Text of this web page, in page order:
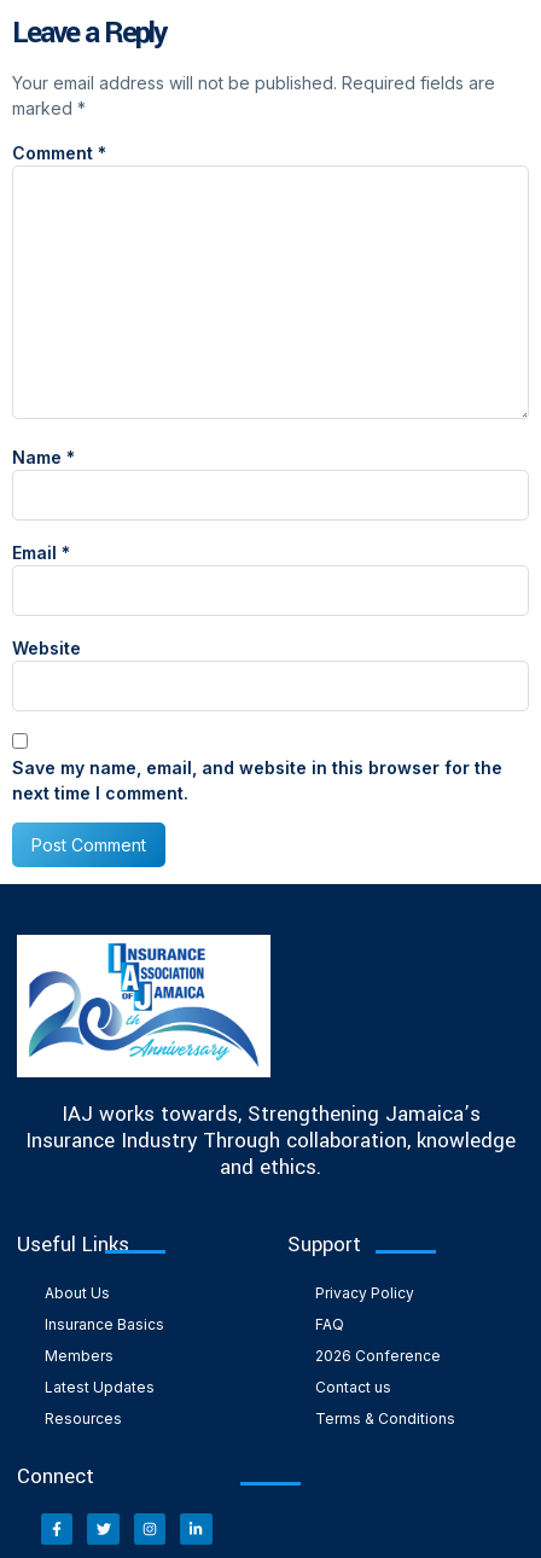
Leave a Reply
Your email address will not be published. Required fields are
marked *
Comment *
Name *
Email *
Website
Save my name, email, and website in this browser for the
next time I comment.
IAJ works towards, Strengthening Jamaica’s
Insurance Industry Through collaboration, knowledge
and ethics.
Useful Links
About Us
Insurance Basics
Members
Latest Updates
Resources
Support
Privacy Policy
FAQ
2026 Conference
Contact us
Terms & Conditions
Connect